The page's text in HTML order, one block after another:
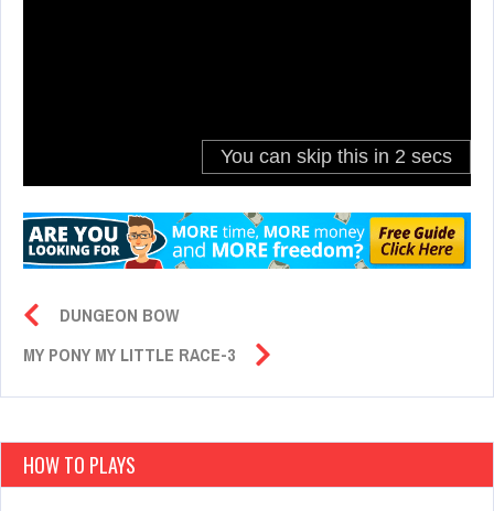
DUNGEON BOW
MY PONY MY LITTLE RACE-3
HOW TO PLAYS